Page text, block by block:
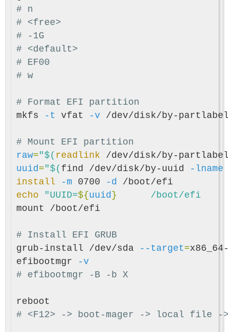
# n
# <free>
# -1G
# <default>
# EF00
# w
# Format EFI partition
mkfs
-t vfat -v /dev/disk/by-
# Mount EFI partition
raw="$( readlink /dev/disk/by-
uuid="$( find /dev/disk/by-uuid
-lname
install
-m 0700 -d
echo
"UUID=${uuid}
mount /boot/efi
# Install EFI GRUB
grub-install /dev/sda
--target=
efibootmgr
-v
# efibootmgr -B -b X
# <F12> -> boot-mager -> local file -